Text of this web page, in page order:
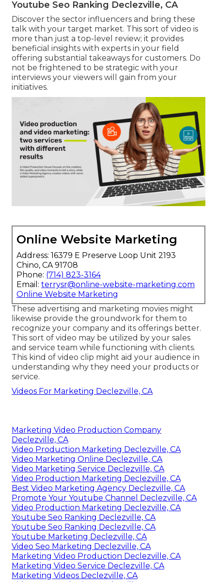
Youtube Seo Ranking Declezville, CA
Discover the sector influencers and bring these
talk with your target market. This sort of video is
more than just a top-level review; it provides
beneficial insights with experts in your field
offering substantial takeaways for customers. Do
not be frightened to be strategic with your
interviews your viewers will gain from your
initiatives.
Online Website Marketing
Address: 16379 E Preserve Loop Unit 2193
Chino, CA 91708
Phone: (714) 823-3164
Email: terrysr@online-website-marketing.com
Online Website Marketing
These advertising and marketing movies might
likewise provide the groundwork for them to
recognize your company and its offerings better.
This sort of video may be utilized by your sales
and service team while functioning with clients.
This kind of video clip might aid your audience in
understanding why they need your products or
service.
Videos For Marketing Declezville, CA
Marketing Video Production Company
Declezville, CA
Video Production Marketing Declezville, CA
Video Marketing Online Declezville, CA
Video Marketing Service Declezville, CA
Video Production Marketing Declezville, CA
Best Video Marketing Agency Declezville, CA
Promote Your Youtube Channel Declezville, CA
Video Production Marketing Declezville, CA
Youtube Seo Ranking Declezville, CA
Youtube Seo Ranking Declezville, CA
Youtube Marketing Declezville, CA
Video Seo Marketing Declezville, CA
Marketing Video Production Declezville, CA
Marketing Video Service Declezville, CA
Marketing Videos Declezville, CA